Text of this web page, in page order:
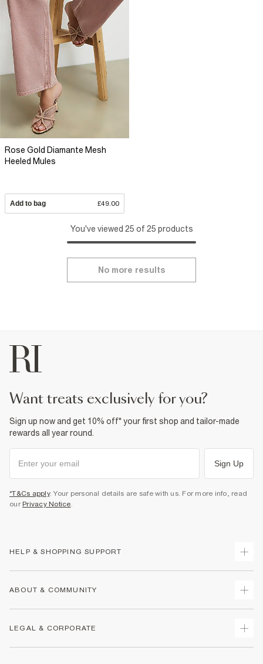
Rose Gold Diamante Mesh
Heeled Mules
Add to bag £49.00
You've viewed 25 of 25 products
No more results
want treats exclusively for you?
Sign up now and get 10% off* your first shop and tailor-made
rewards all year round.
Sign Up
*T&Cs apply. Your personal details are safe with us. For more info, read
our Privacy Notice
HELP & SHOPPING SUPPORT
Returns
Size Guides
ABOUT & COMMUNITY
LEGAL & CORPORATE